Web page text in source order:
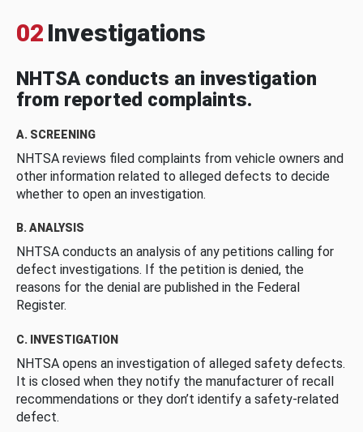
02 Investigations
NHTSA conducts an investigation
from reported complaints.
A. SCREENING
NHTSA reviews filed complaints from vehicle owners and
other information related to alleged defects to decide
whether to open an investigation.
B. ANALYSIS
NHTSA conducts an analysis of any petitions calling for
defect investigations. If the petition is denied, the
reasons for the denial are published in the Federal
Register.
C. INVESTIGATION
NHTSA opens an investigation of alleged safety defects.
It is closed when they notify the manufacturer of recall
recommendations or they don’t identify a safety-related
defect.